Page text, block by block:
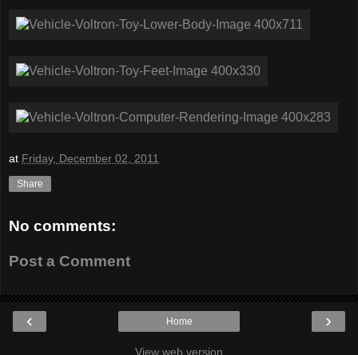
at Friday, December 02, 2011
Share
No comments:
Post a Comment
‹ ›
Home
View web version